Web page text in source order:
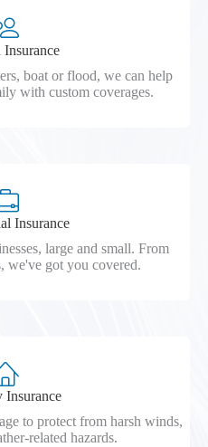
Insurance
boat or flood, we can help
with custom coverages.
Insurance
large and small. From
we've got you covered.
Insurance
to protect from harsh winds,
related hazards.